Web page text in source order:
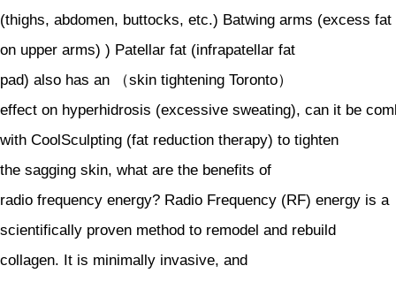
(thighs, abdomen, buttocks, etc.) Batwing arms (excess fat
on upper arms) ) Patellar fat (infrapatellar fat
pad) also has an （skin tightening Toronto）
effect on hyperhidrosis (excessive sweating), can it be
with CoolSculpting (fat reduction therapy) to tighten
the sagging skin, what are the benefits of
radio frequency energy? Radio Frequency (RF) energy is a
scientifically proven method to remodel and rebuild
collagen. It is minimally invasive, and